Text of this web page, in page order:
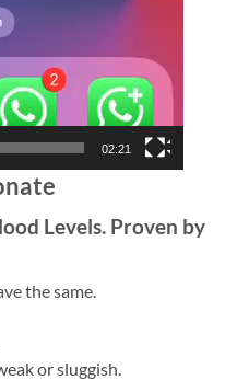
02:21
Levels. Proven by
the same.
or sluggish.